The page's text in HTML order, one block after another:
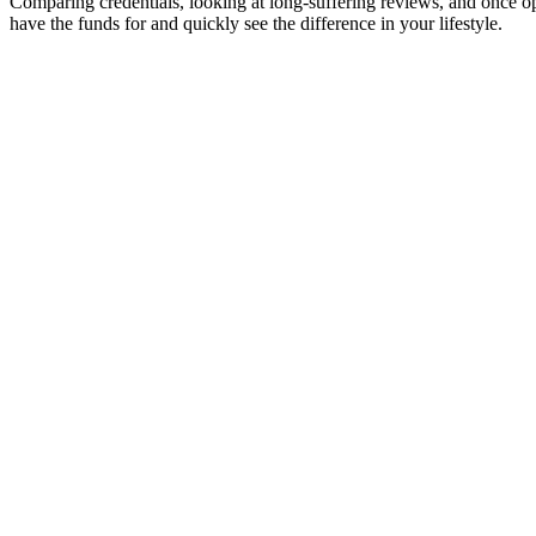
have the funds for and quickly see the difference in your lifestyle.